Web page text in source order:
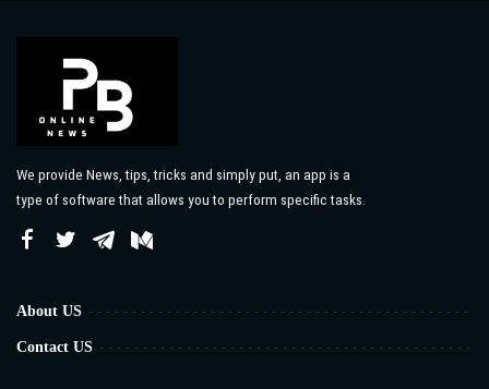
We provide News, tips, tricks and simply put, an app is a
type of software that allows you to perform specific tasks.
About US
Contact US